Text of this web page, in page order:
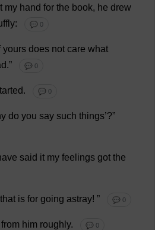
my hand for the book, he drew
: 💬 0
yours does not care what
.” 💬 0
. 💬 0
do you say such things’?”
said it my feelings got the
that is for going astray! ” 💬 0
from him roughly. 💬 0